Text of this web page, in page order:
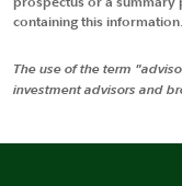
containing this
The use of the term
investment advisors and